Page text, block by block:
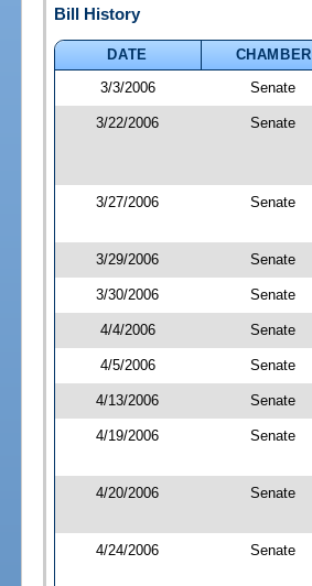
Bill History
DATE
CHAMBER
3/3/2006
Senate
3/22/2006 Senate
3/27/2006 Senate
3/29/2006 Senate
3/30/2006 Senate
4/4/2006 Senate
4/5/2006 Senate
4/13/2006 Senate
4/19/2006 Senate
4/20/2006 Senate
4/24/2006 Senate